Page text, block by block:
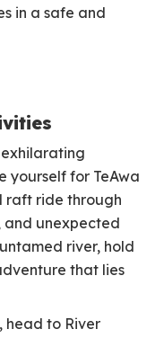
in a safe and
yourself for TeAwa
raft ride through
and unexpected
river, hold
that lies
head to River